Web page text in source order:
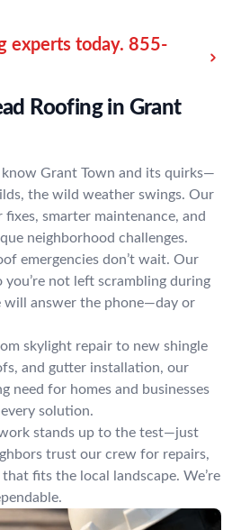
experts today. 855-
Roofing in Grant
Grant Town and its quirks—
the wild weather swings. Our
fixes, smarter maintenance, and
neighborhood challenges.
emergencies don’t wait. Our
you’re not left scrambling during
will answer the phone—day or
skylight repair to new shingle
and gutter installation, our
need for homes and businesses
solution.
stands up to the test—just
trust our crew for repairs,
fits the local landscape. We’re